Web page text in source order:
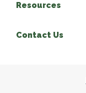
Resources
Contact Us